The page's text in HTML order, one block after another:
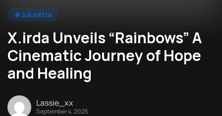
#JuiceXtra
X.irda Unveils “Rainbows” A
Cinematic Journey of Hope
and Healing
Lassie_xx
September 4, 2025